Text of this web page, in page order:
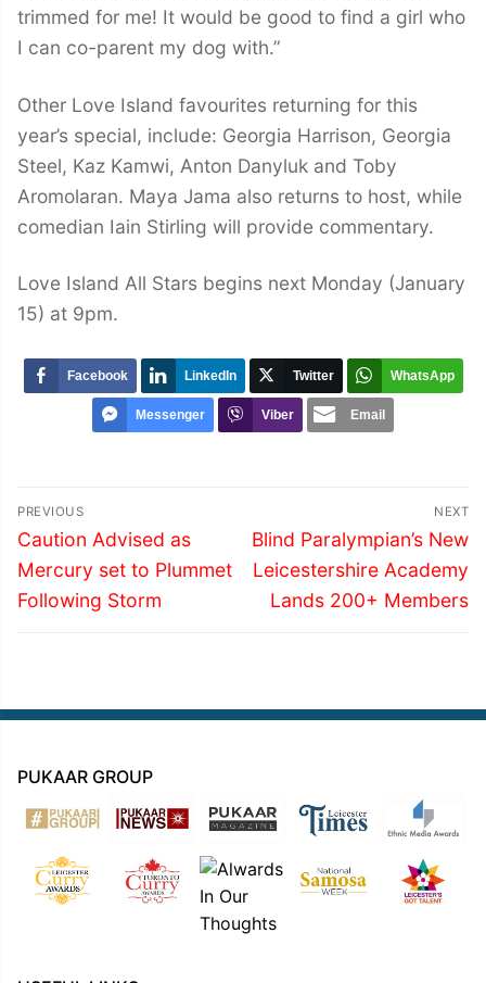
trimmed for me! It would be good to find a girl who
I can co-parent my dog with.”
Other Love Island favourites returning for this
year’s special, include: Georgia Harrison, Georgia
Steel, Kaz Kamwi, Anton Danyluk and Toby
Aromolaran. Maya Jama also returns to host, while
comedian Iain Stirling will provide commentary.
Love Island All Stars begins next Monday (January
15) at 9pm.
Facebook LinkedIn Twitter WhatsApp
Messenger Viber Email
Post
navigation
PREVIOUS
Previous
post:
Caution Advised as
Mercury set to Plummet
Following Storm
NEXT
Next
post:
Blind Paralympian’s New
Leicestershire Academy
Lands 200+ Members
PUKAAR GROUP